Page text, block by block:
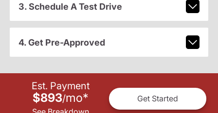
3. Schedule A Test Drive
4. Get Pre-Approved
Est. Payment
$893/mo* Get Started